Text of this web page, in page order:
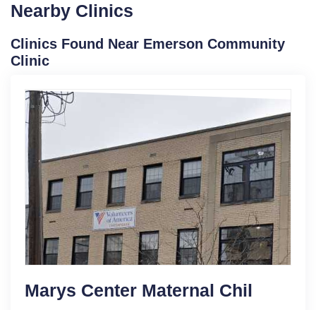
Nearby Clinics
Clinics Found Near Emerson Community
Clinic
Marys Center Maternal Chil